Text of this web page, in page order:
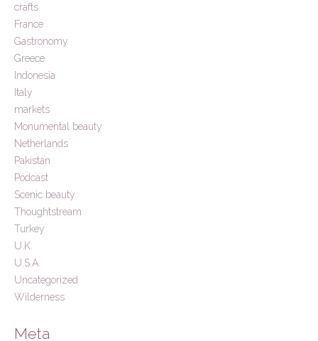
crafts
France
Gastronomy
Greece
Indonesia
Italy
markets
Monumental beauty
Netherlands
Pakistan
Podcast
Scenic beauty
Thoughtstream
Turkey
U.K.
U.S.A.
Uncategorized
Wilderness
Meta